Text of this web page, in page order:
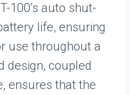
100’s auto shut-
life, ensuring
use throughout a
design, coupled
ensures that the